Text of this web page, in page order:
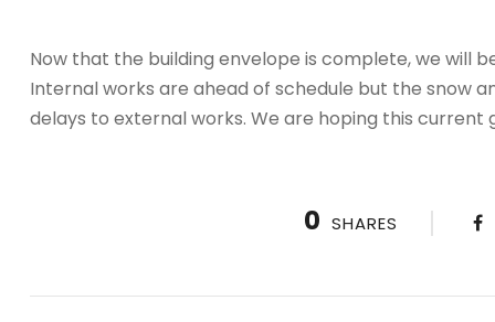
Now that the building envelope is complete, we will
Internal works are ahead of schedule but the snow
delays to external works. We are hoping this current
0 SHARES